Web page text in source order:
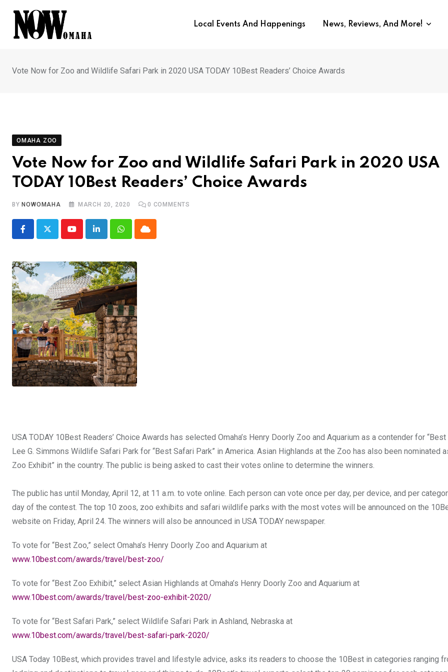
content
Local Events And Happenings News, Reviews, And More!
Vote Now for Zoo and Wildlife Safari Park in 2020 USA TODAY 10Best Readers’ Choice Awards
OMAHA ZOO
Vote Now for Zoo and Wildlife Safari Park in 2020 USA
TODAY 10Best Readers’ Choice Awards
BY NOWOMAHA MARCH 20, 2020 0 COMMENTS
YoutubeLinkedInWhatsappCloud
USA TODAY 10Best Readers’ Choice Awards has selected Omaha’s Henry Doorly Zoo and Aquarium as a contender for “Best
Lee G. Simmons Wildlife Safari Park for “Best Safari Park” in America. Asian Highlands at the Zoo has also been nominated
Zoo Exhibit” in the country. The public is being asked to cast their votes online to determine the winners.
The public has until Monday, April 12, at 11 a.m. to vote online. Each person can vote once per day, per device, and per
day of the contest. The top 10 zoos, zoo exhibits and safari wildlife parks with the most votes will be announced on the
website on Friday, April 24. The winners will also be announced in USA TODAY newspaper.
To vote for “Best Zoo,” select Omaha’s Henry Doorly Zoo and Aquarium at
www.10best.com/awards/travel/best-zoo/
To vote for “Best Zoo Exhibit,” select Asian Highlands at Omaha’s Henry Doorly Zoo and Aquarium at
www.10best.com/awards/travel/best-zoo-exhibit-2020/
To vote for “Best Safari Park,” select Wildlife Safari Park in Ashland, Nebraska at
www.10best.com/awards/travel/best-safari-park-2020/
USA Today 10Best, which provides travel and lifestyle advice, asks its readers to choose the 10Best in categories ranging